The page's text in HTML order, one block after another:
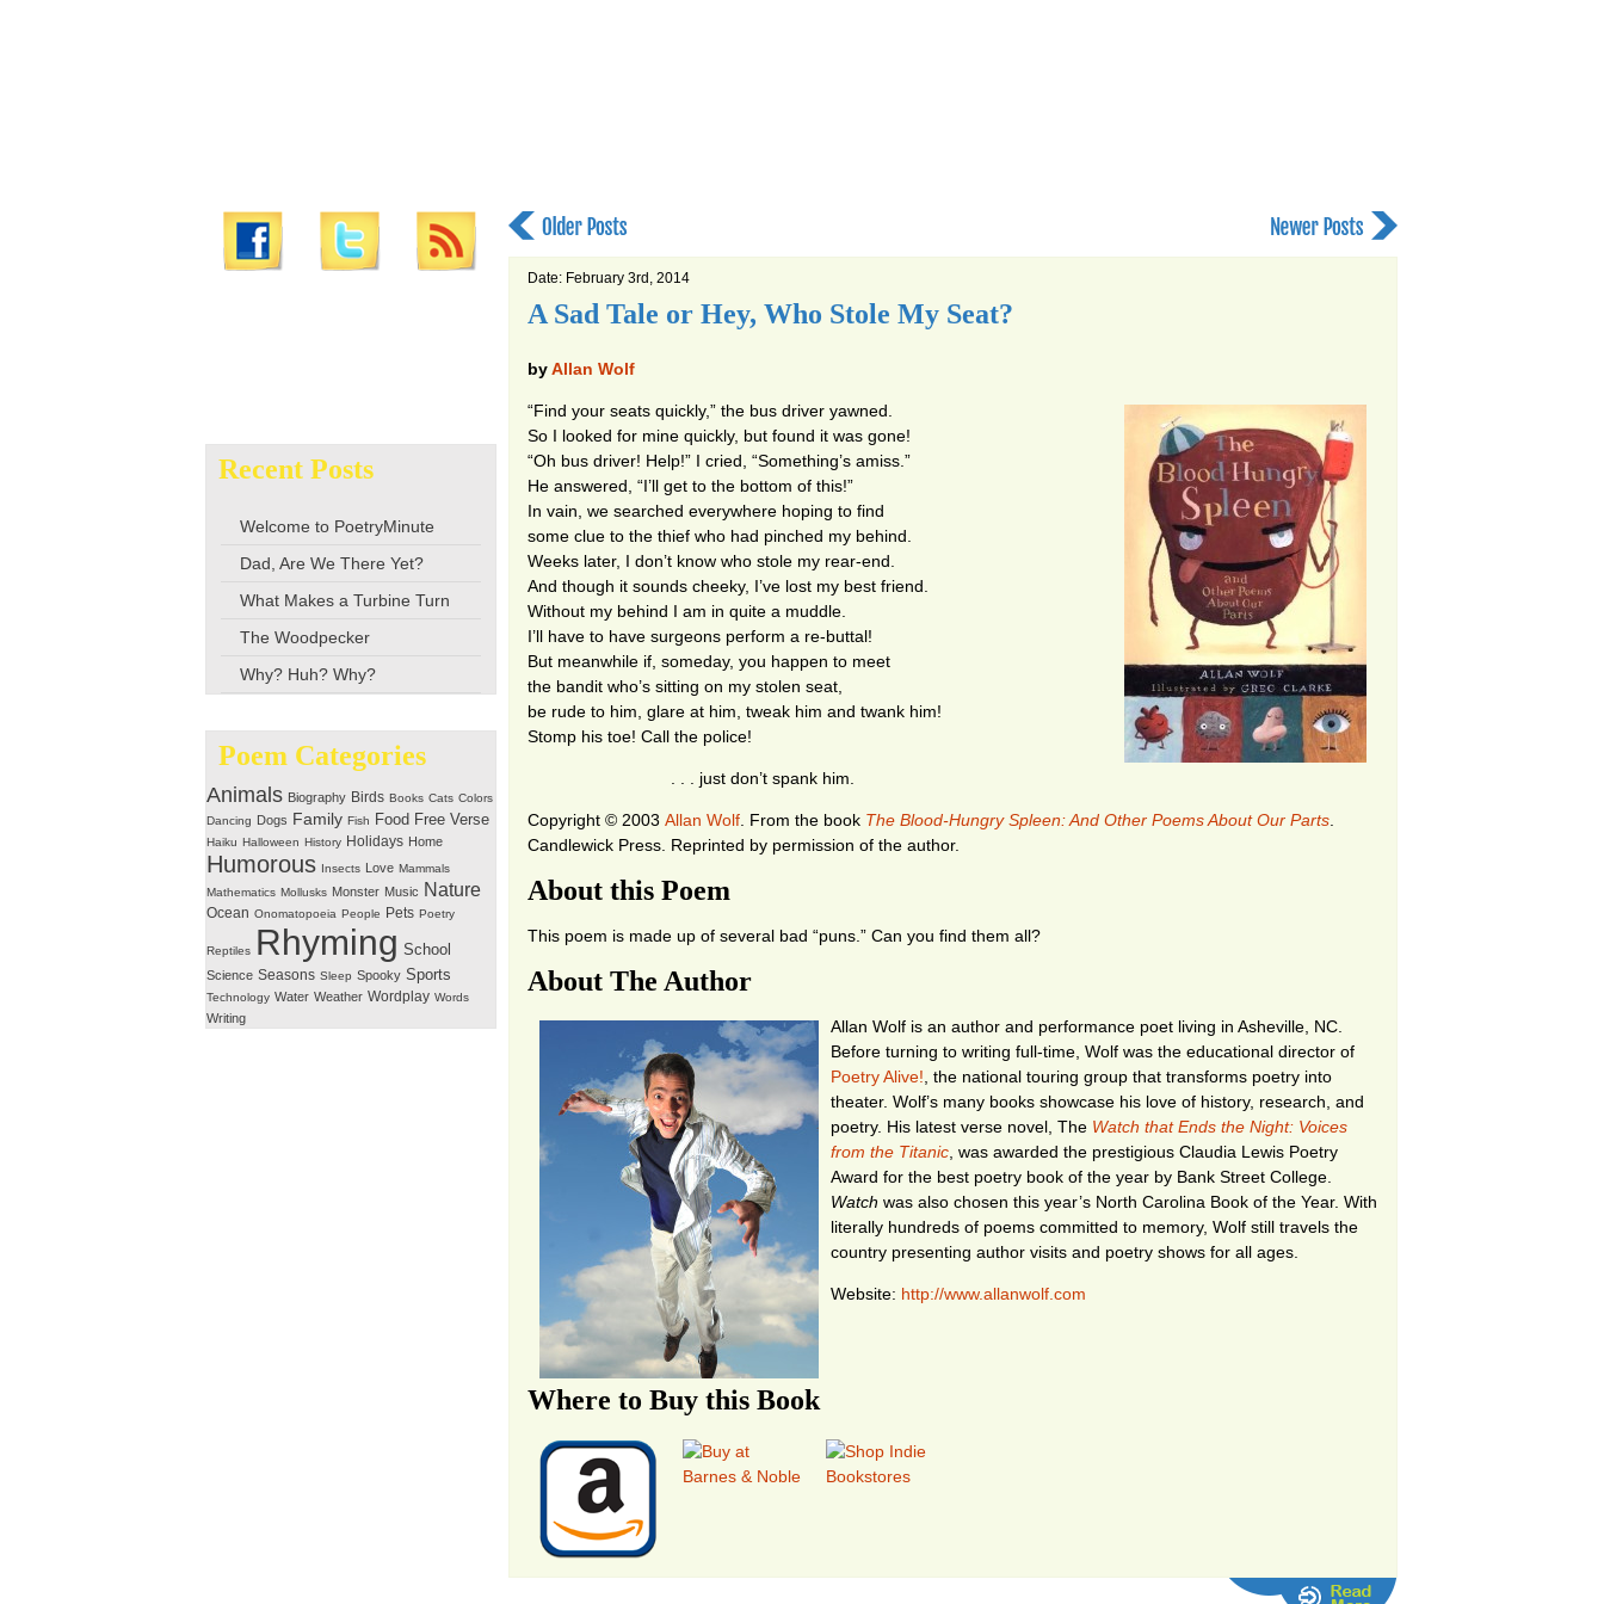
Recent Posts
Welcome to PoetryMinute
Dad, Are We There Yet?
What Makes a Turbine Turn
The Woodpecker
Why? Huh? Why?
Poem Categories
Animals Biography Birds Books Cats Colors
Dancing Dogs Family Fish Food Free Verse
Haiku Halloween History Holidays Home
Humorous Insects Love Mammals
Mathematics Mollusks Monster Music Nature
Ocean Onomatopoeia People Pets Poetry
Reptiles Rhyming School
Science Seasons Sleep Spooky Sports
Technology Water Weather Wordplay Words
Writing
Date: February 3rd, 2014
A Sad Tale or Hey, Who Stole My Seat?
byAllan Wolf
“Find your seats quickly,” the bus driver yawned.
So I looked for mine quickly, but found it was gone!
“Oh bus driver! Help!” I cried, “Something’s amiss.”
He answered, “I’ll get to the bottom of this!”
In vain, we searched everywhere hoping to find
some clue to the thief who had pinched my behind.
Weeks later, I don’t know who stole my rear-end.
And though it sounds cheeky, I’ve lost my best friend.
Without my behind I am in quite a muddle.
I’ll have to have surgeons perform a re-buttal!
But meanwhile if, someday, you happen to meet
the bandit who’s sitting on my stolen seat,
be rude to him, glare at him, tweak him and twank him!
Stomp his toe! Call the police!
. . . just don’t spank him.
Copyright © 2003 Allan Wolf From the book The Blood-Hungry Spleen: And Other Poems About Our Parts
Candlewick Press. Reprinted by permission of the author.
About this Poem
This poem is made up of several bad “puns.” Can you find them all?
About The Author
Allan Wolf is an author and performance poet living in Asheville, NC.
Before turning to writing full-time, Wolf was the educational director of
Poetry Alive! , the national touring group that transforms poetry into
theater. Wolf’s many books showcase his love of history, research, and
poetry. His latest verse novel, The Watch that Ends the Night: Voices
from the Titanic , was awarded the prestigious Claudia Lewis Poetry
Award for the best poetry book of the year by Bank Street College.
Watch was also chosen this year’s North Carolina Book of the Year. With
literally hundreds of poems committed to memory, Wolf still travels the
country presenting author visits and poetry shows for all ages.
Website: http://www.allanwolf.com
Where to Buy this Book